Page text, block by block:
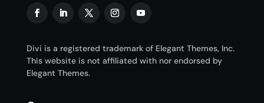
Divi is a registered trademark of Elegant Themes, Inc.
This website is not affiliated with nor endorsed by
Elegant Themes.